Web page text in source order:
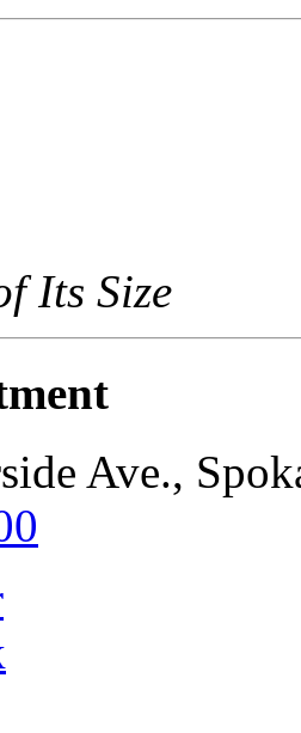
Its Size
Ave.,